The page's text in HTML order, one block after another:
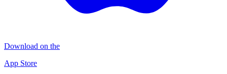
Download on the
App Store